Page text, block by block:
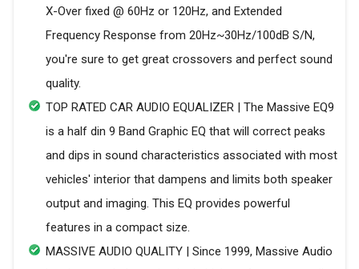
X-Over fixed @ 60Hz or 120Hz, and Extended
Frequency Response from 20Hz~30Hz/100dB S/N,
you're sure to get great crossovers and perfect sound
quality.
TOP RATED CAR AUDIO EQUALIZER | The Massive EQ9
is a half din 9 Band Graphic EQ that will correct peaks
and dips in sound characteristics associated with most
vehicles' interior that dampens and limits both speaker
output and imaging. This EQ provides powerful
features in a compact size.
MASSIVE AUDIO QUALITY | Since 1999, Massive Audio